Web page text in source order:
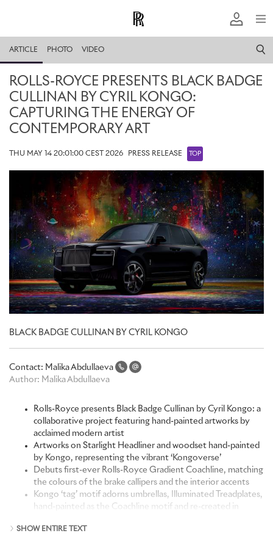
ARTICLE PHOTO VIDEO
ROLLS-ROYCE PRESENTS BLACK BADGE
CULLINAN BY CYRIL KONGO:
CAPTURING THE ENERGY OF
CONTEMPORARY ART
THU MAY 14 20:01:00 CEST 2026 PRESS RELEASE TOP
BLACK BADGE CULLINAN BY CYRIL KONGO
Contact: Malika Abdullaeva
Author: Malika Abdullaeva
Rolls-Royce presents Black Badge Cullinan by Cyril Kongo: a
collaborative project featuring hand-painted artworks by
acclaimed modern artist
Artworks on Starlight Headliner and woodset hand-painted
by Kongo, representing the vibrant ‘Kongoverse’
Debuts first-ever Rolls-Royce Gradient Coachline, matching
the colours of the brake callipers and the interior accents
Kongo ‘tag’ motif adorns umbrellas, Illuminated Treadplates,
hand-painted as the Coachline motif and re-created in
Unprecedented collaboration: Kongo brought the artwork
SHOW ENTIRE TEXT